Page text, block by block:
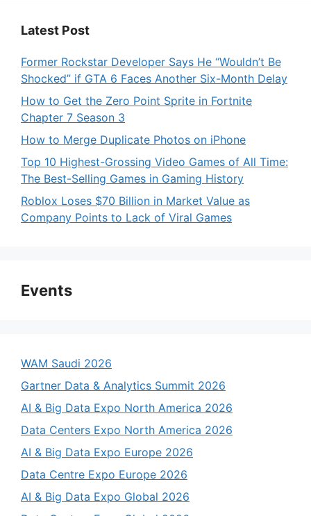
Latest Post
Former Rockstar Developer Says He “Wouldn’t Be
Shocked” if GTA 6 Faces Another Six-Month Delay
How to Get the Zero Point Sprite in Fortnite
Chapter 7 Season 3
How to Merge Duplicate Photos on iPhone
Top 10 Highest-Grossing Video Games of All Time:
The Best-Selling Games in Gaming History
Roblox Loses $70 Billion in Market Value as
Company Points to Lack of Viral Games
Events
WAM Saudi 2026
Gartner Data & Analytics Summit 2026
AI & Big Data Expo North America 2026
Data Centers Expo North America 2026
AI & Big Data Expo Europe 2026
Data Centre Expo Europe 2026
AI & Big Data Expo Global 2026